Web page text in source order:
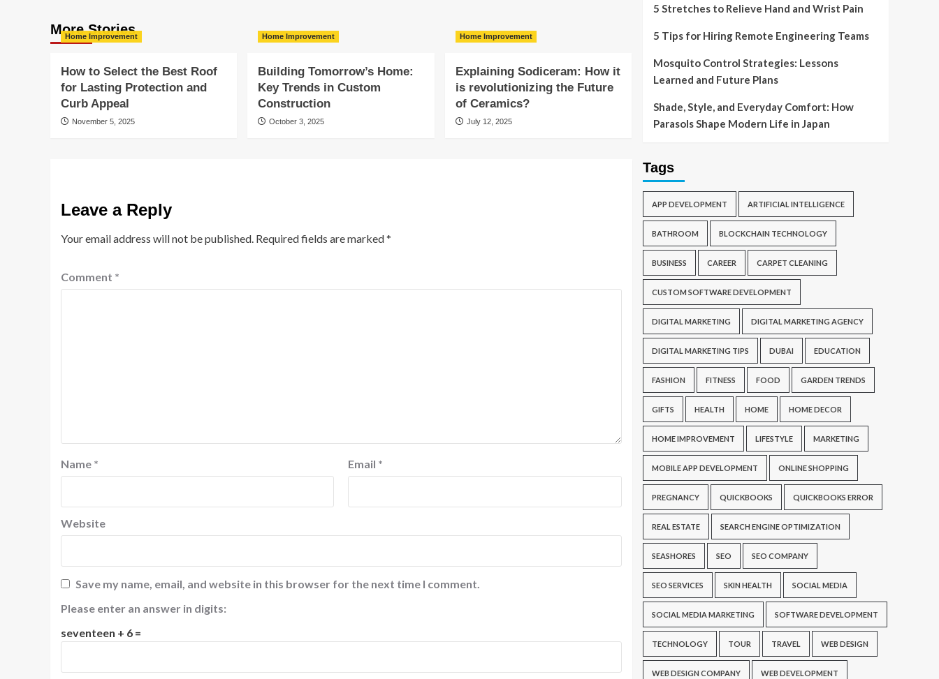
More Stories
Home Improvement
How to Select the Best Roof
for Lasting Protection and
Curb Appeal
November 5, 2025
Home Improvement
Building Tomorrow’s Home:
Key Trends in Custom
Construction
October 3, 2025
Home Improvement
Explaining Sodiceram: How it
is revolutionizing the Future
of Ceramics?
July 12, 2025
Leave a Reply
Your email address will not be published. Required fields are marked*
Comment *
Name * Email *
Website
Save my name, email, and website in this browser for the next time I comment.
Please enter an answer in digits:
seventeen + 6 =
5 Stretches to Relieve Hand and Wrist Pain
5 Tips for Hiring Remote Engineering Teams
Mosquito Control Strategies: Lessons
Learned and Future Plans
Shade, Style, and Everyday Comfort: How
Parasols Shape Modern Life in Japan
Tags
APP DEVELOPMENT ARTIFICIAL INTELLIGENCE
BATHROOM BLOCKCHAIN TECHNOLOGY
BUSINESS CAREER CARPET CLEANING
CUSTOM SOFTWARE DEVELOPMENT
DIGITAL MARKETING DIGITAL MARKETING AGENCY
DIGITAL MARKETING TIPS DUBAI EDUCATION
FASHION FITNESS FOOD GARDEN TRENDS
GIFTS HEALTH HOME HOME DECOR
HOME IMPROVEMENT LIFESTYLE MARKETING
MOBILE APP DEVELOPMENT ONLINE SHOPPING
PREGNANCY QUICKBOOKS QUICKBOOKS ERROR
REAL ESTATE SEARCH ENGINE OPTIMIZATION
SEASHORES SEO SEO COMPANY
SEO SERVICES SKIN HEALTH SOCIAL MEDIA
SOCIAL MEDIA MARKETING SOFTWARE DEVELOPMENT
TECHNOLOGY TOUR TRAVEL WEB DESIGN
WEB DESIGN COMPANY WEB DEVELOPMENT